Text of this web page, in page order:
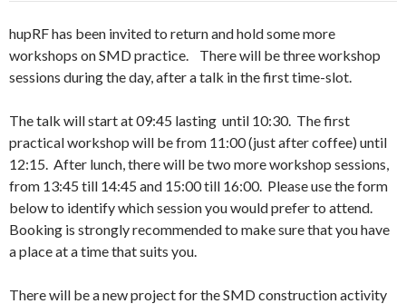
hupRF has been invited to return and hold some more
workshops on SMD practice. There will be three workshop
sessions during the day, after a talk in the first time-slot.
The talk will start at 09:45 lasting until 10:30. The first
practical workshop will be from 11:00 (just after coffee) until
12:15. After lunch, there will be two more workshop sessions,
from 13:45 till 14:45 and 15:00 till 16:00. Please use the form
below to identify which session you would prefer to attend.
Booking is strongly recommended to make sure that you have
a place at a time that suits you.
There will be a new project for the SMD construction activity